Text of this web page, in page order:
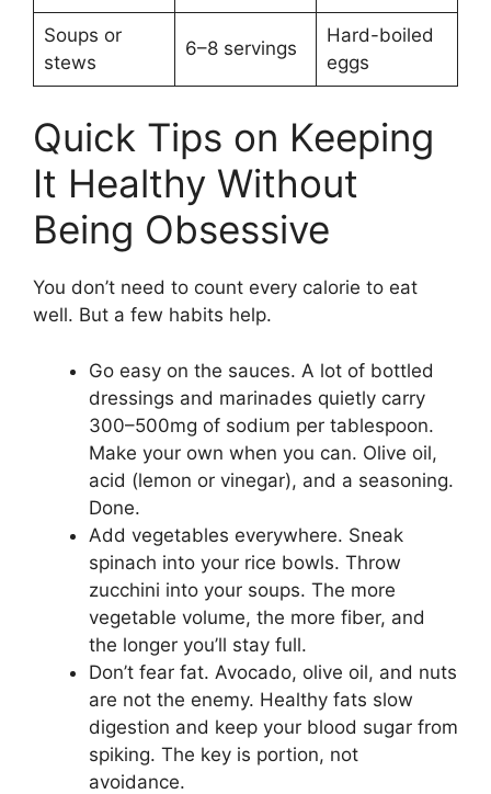
Soups or
stews
6–8 servings
Hard-boiled
eggs
Quick Tips on Keeping
It Healthy Without
Being Obsessive
You don’t need to count every calorie to eat
well. But a few habits help.
Go easy on the sauces. A lot of bottled
dressings and marinades quietly carry
300–500mg of sodium per tablespoon.
Make your own when you can. Olive oil,
acid (lemon or vinegar), and a seasoning.
Done.
Add vegetables everywhere. Sneak
spinach into your rice bowls. Throw
zucchini into your soups. The more
vegetable volume, the more fiber, and
the longer you’ll stay full.
Don’t fear fat. Avocado, olive oil, and nuts
are not the enemy. Healthy fats slow
digestion and keep your blood sugar from
spiking. The key is portion, not
avoidance.